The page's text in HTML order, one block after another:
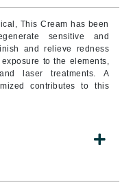
This Cream has been
sensitive and
and relieve redness
to the elements,
laser treatments. A
contributes to this